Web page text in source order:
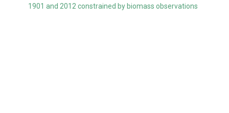
1901 and 2012 constrained by biomass observations